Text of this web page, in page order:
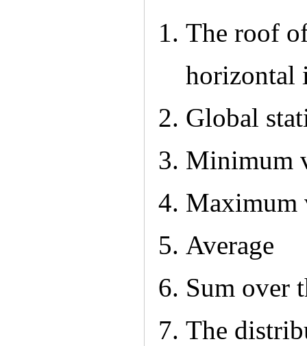
The roof
horizontal
Global
Minimum
Maximum
Average
Sum over
The